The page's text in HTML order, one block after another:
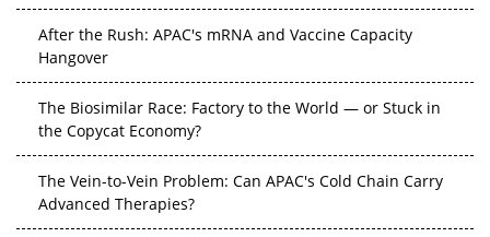
Hangover
the Copycat Economy?
Advanced Therapies?